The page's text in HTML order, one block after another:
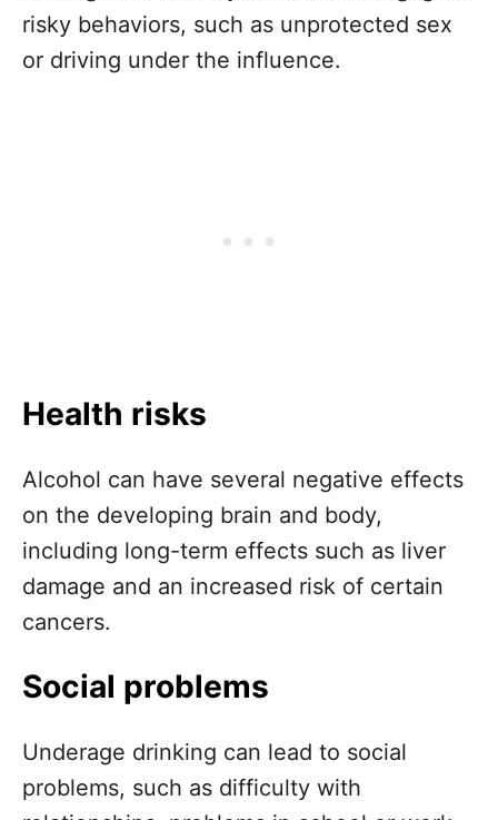
risky behaviors, such as unprotected sex
or driving under the influence.
Health risks
Alcohol can have several negative effects
on the developing brain and body,
including long-term effects such as liver
damage and an increased risk of certain
cancers.
Social problems
Underage drinking can lead to social
problems, such as difficulty with